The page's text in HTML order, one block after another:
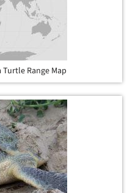
Turtle Range Map